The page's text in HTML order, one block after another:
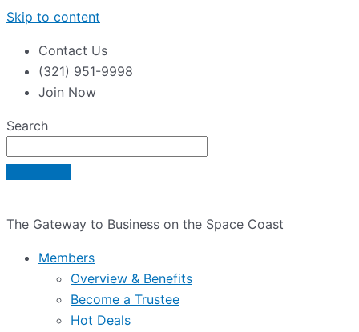
Skip to content
Contact Us
(321) 951-9998
Join Now
Search
The Gateway to Business on the Space Coast
Members
Overview & Benefits
Become a Trustee
Hot Deals